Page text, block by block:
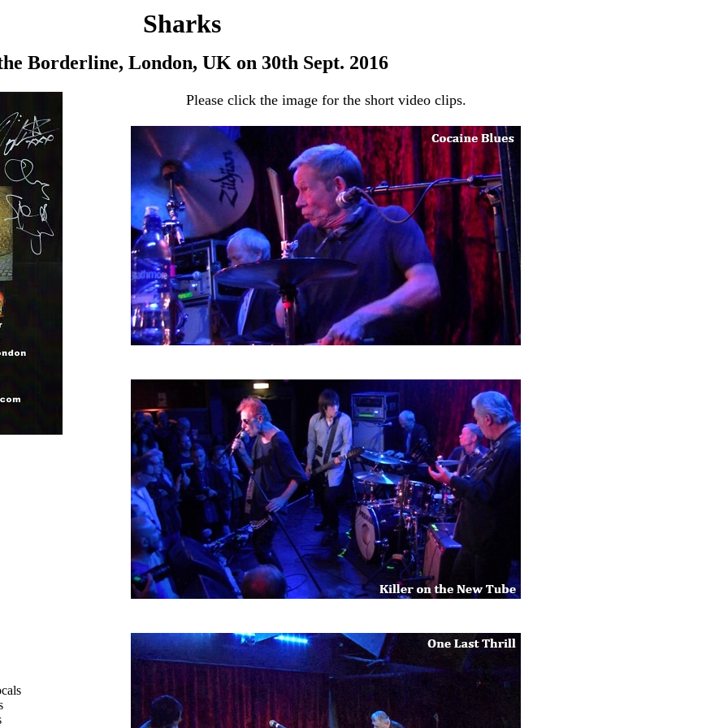
Sharks
Borderline, London, UK on 30th Sept. 2016
Please click the image for the short video clips.